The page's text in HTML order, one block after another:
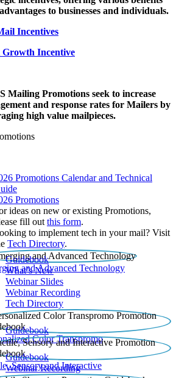
to businesses and individuals.
Incentives
Incentive
Mailing Promotions seek to increase
and response rates for Mailers by
high value mailpieces.
Promotions Calendar and Technical
Promotions
ideas on new or existing Promotions,
fill out this form.
to implement tech in your mail? Visit
Tech Directory.
and Advanced Technology
Guidebook
What’s New
Webinar Slides
Webinar Recording​
Tech Directory
Color Transpromo
Guidebook
Sensory and Interactive
Guidebook
Webinar Recording